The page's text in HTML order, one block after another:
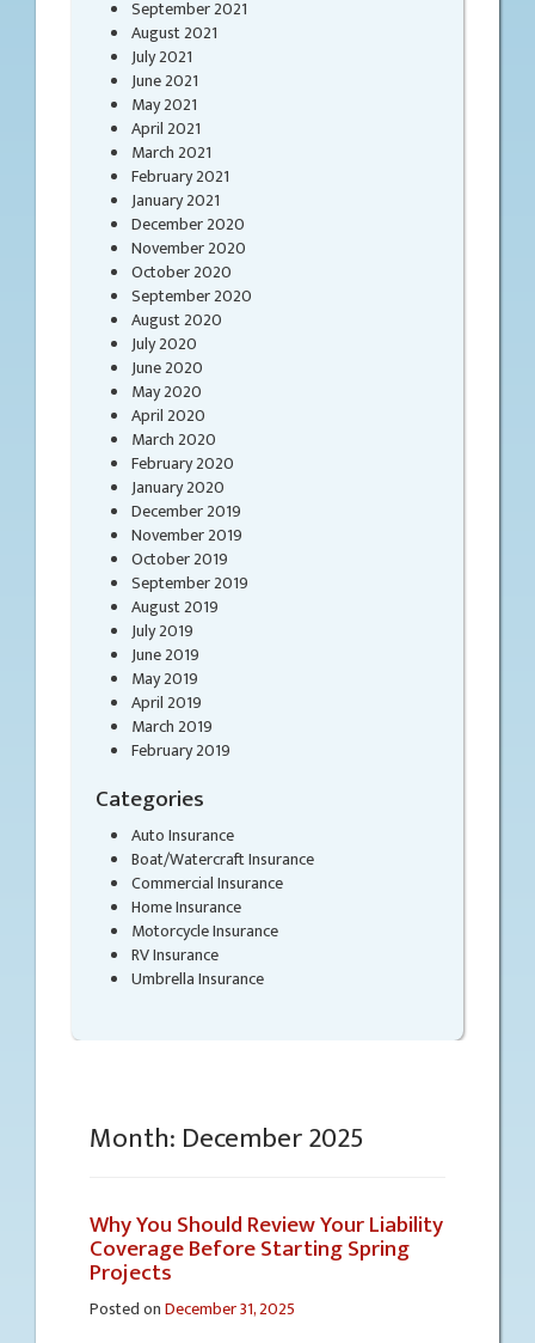
September 2021
August 2021
July 2021
June 2021
May 2021
April 2021
March 2021
February 2021
January 2021
December 2020
November 2020
October 2020
September 2020
August 2020
July 2020
June 2020
May 2020
April 2020
March 2020
February 2020
January 2020
December 2019
November 2019
October 2019
September 2019
August 2019
July 2019
June 2019
May 2019
April 2019
March 2019
February 2019
Categories
Auto Insurance
Boat/Watercraft Insurance
Commercial Insurance
Home Insurance
Motorcycle Insurance
RV Insurance
Umbrella Insurance
Month: December 2025
Why You Should Review Your Liability
Coverage Before Starting Spring
Projects
Posted onDecember 31, 2025